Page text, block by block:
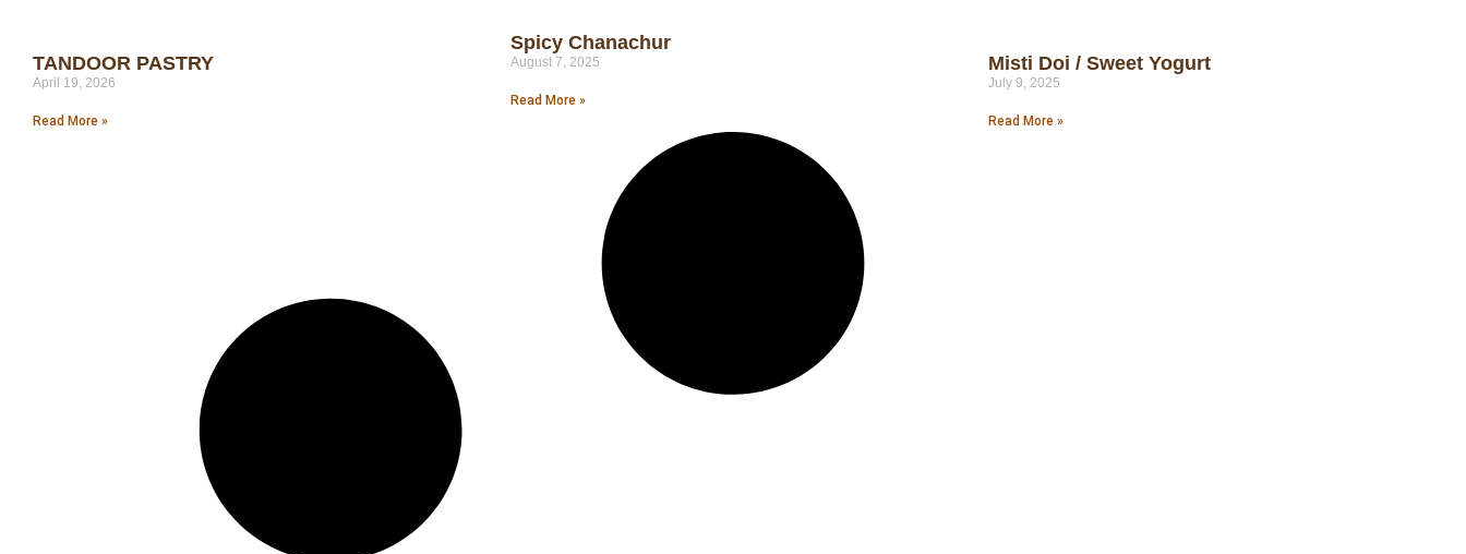
TANDOOR PASTRY
April 19, 2026
Read More »
Spicy Chanachur
August 7, 2025
Read More »
Misti Doi / Sweet Yogurt
July 9, 2025
Read More »